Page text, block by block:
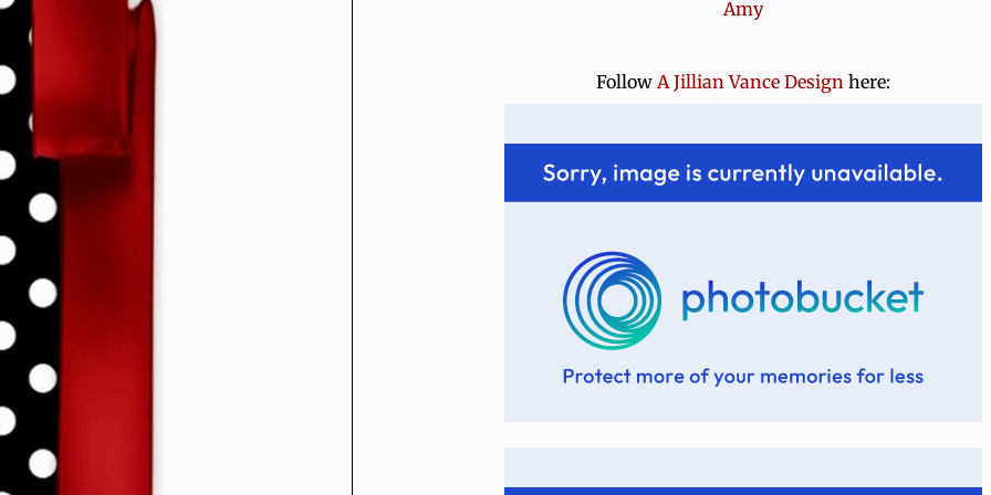
Amy
Follow A Jillian Vance Design here: